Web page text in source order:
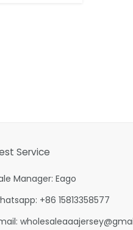
Service
Manager: Eago
+86 15813358577